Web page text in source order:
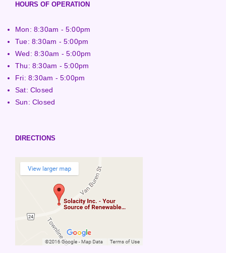
HOURS OF OPERATION
Mon: 8:30am - 5:00pm
Tue: 8:30am - 5:00pm
Wed: 8:30am - 5:00pm
Thu: 8:30am - 5:00pm
Fri: 8:30am - 5:00pm
Sat: Closed
Sun: Closed
DIRECTIONS